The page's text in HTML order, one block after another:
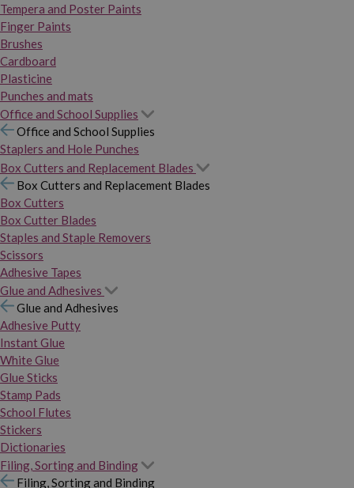
Tempera and Poster Paints
Finger Paints
Brushes
Cardboard
Plasticine
Punches and mats
Office and School Supplies
Office and School Supplies
Staplers and Hole Punches
Box Cutters and Replacement Blades
Box Cutters and Replacement Blades
Box Cutters
Box Cutter Blades
Staples and Staple Removers
Scissors
Adhesive Tapes
Glue and Adhesives
Glue and Adhesives
Adhesive Putty
Instant Glue
White Glue
Glue Sticks
Stamp Pads
School Flutes
Stickers
Dictionaries
Filing, Sorting and Binding
Filing, Sorting and Binding